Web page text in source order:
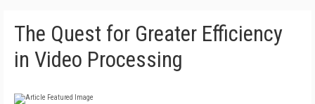
The Quest for Greater Efficiency
in Video Processing